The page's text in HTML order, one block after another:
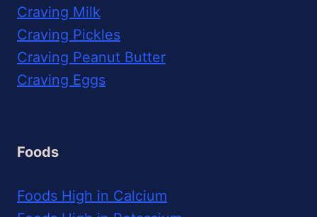
Craving Milk
Craving Pickles
Craving Peanut Butter
Craving Eggs
Foods
Foods High in Calcium